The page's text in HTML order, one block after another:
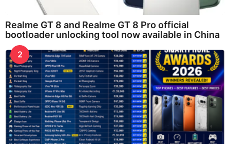
Realme GT 8 and Realme GT 8 Pro official
bootloader unlocking tool now available in China
2